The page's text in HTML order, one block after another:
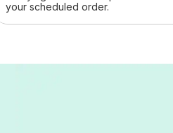
your scheduled order.